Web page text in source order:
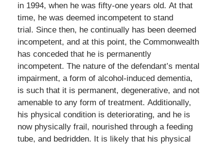
in 1994, when he was fifty-one years old. At that
time, he was deemed incompetent to stand
trial. Since then, he continually has been deemed
incompetent, and at this point, the Commonwealth
has conceded that he is permanently
incompetent. The nature of the defendant’s mental
impairment, a form of alcohol-induced dementia,
is such that it is permanent, degenerative, and not
amenable to any form of treatment. Additionally,
his physical condition is deteriorating, and he is
now physically frail, nourished through a feeding
tube, and bedridden. It is likely that his physical